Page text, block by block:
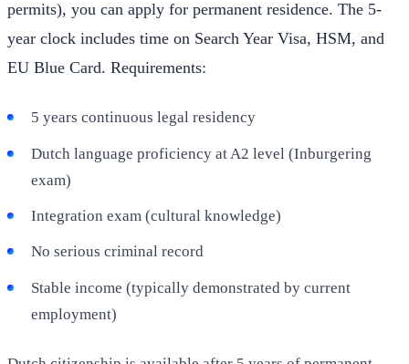
permits), you can apply for permanent residence. The 5-
year clock includes time on Search Year Visa, HSM, and
EU Blue Card. Requirements:
5 years continuous legal residency
Dutch language proficiency at A2 level (Inburgering
exam)
Integration exam (cultural knowledge)
No serious criminal record
Stable income (typically demonstrated by current
employment)